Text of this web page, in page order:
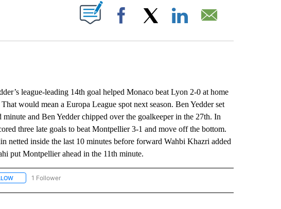
NOTIFICATIONS ABOUT NEW PAGES ON "".
Facebook
league-leading 14th goal helped Monaco beat Lyon 2-0 at home
would mean a Europa League spot next season. Ben Yedder set
and Ben Yedder chipped over the goalkeeper in the 27th. In
three late goals to beat Montpellier 3-1 and move off the bottom.
netted inside the last 10 minutes before forward Wahbi Khazri added
put Montpellier ahead in the 11th minute.
FOLLOW "AP NATIONAL SPORTS" TO RECEIVE NOTIFICATIONS ABOUT NEW PAGES ON "AP
1 Follower